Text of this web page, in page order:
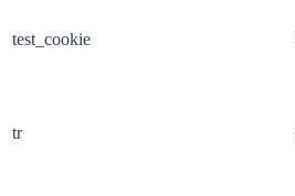
test_cookie
tr